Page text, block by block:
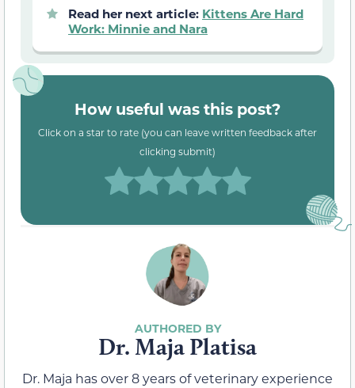
Read her next article: Kittens Are Hard
Work: Minnie and Nara
How useful was this post?
Click on a star to rate (you can leave written feedback after
clicking submit)
Dr. Maja Platisa
Dr. Maja has over 8 years of veterinary experience